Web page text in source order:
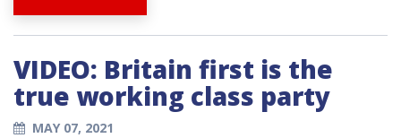
VIDEO: Britain first is the
true working class party
MAY 07, 2021